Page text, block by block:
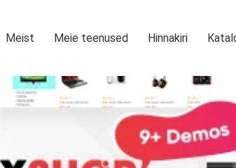
Meist Meie teenused Hinnakiri